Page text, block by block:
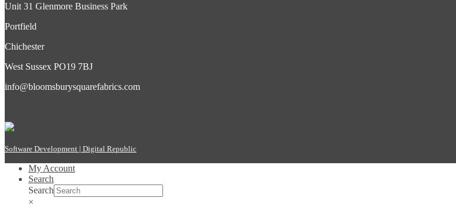
Unit 31 Glenmore Business Park
Portfield
Chichester
West Sussex PO19 7BJ
info@bloomsburysquarefabrics.com
Software Development | Digital Republic
My Account
Search
Search
×